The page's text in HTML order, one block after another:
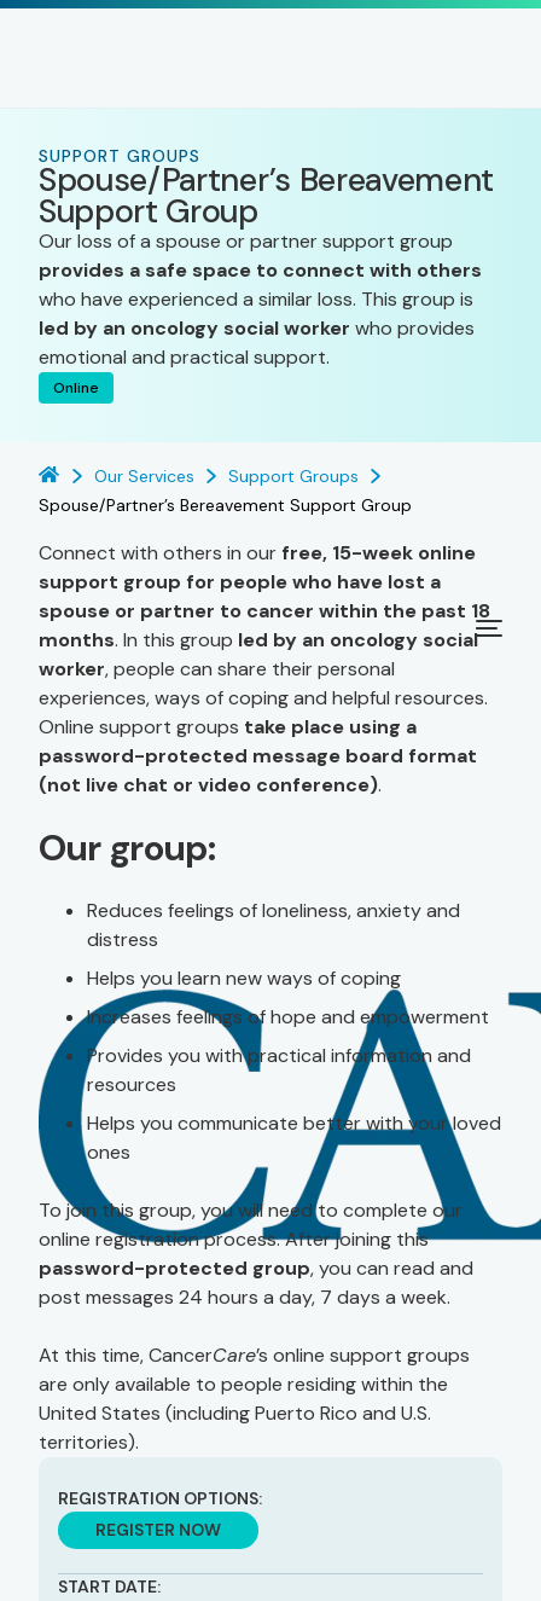
SUPPORT GROUPS
Spouse/Partner’s Bereavement
Support Group
Our loss of a spouse or partner support group
provides a safe space to connect with others
who have experienced a similar loss. This group is
led by an oncology social worker who provides
emotional and practical support.
Online
Our Services
Support Groups
Spouse/Partner’s Bereavement Support Group
Connect with others in our free, 15-week online
support group for people who have lost a
spouse or partner to cancer within the past 18
months. In this group led by an oncology social
worker, people can share their personal
experiences, ways of coping and helpful resources.
Online support groups take place using a
password-protected message board format
(not live chat or video conference).
Our group:
Reduces feelings of loneliness, anxiety and
distress
Helps you learn new ways of coping
Increases feelings of hope and empowerment
Provides you with practical information and
resources
Helps you communicate better with your loved
ones
To join this group, you will need to complete our
online registration process. After joining this
password-protected group, you can read and
post messages 24 hours a day, 7 days a week.
At this time, CancerCare’s online support groups
are only available to people residing within the
United States (including Puerto Rico and U.S.
territories).
REGISTRATION OPTIONS:
REGISTER NOW
START DATE: